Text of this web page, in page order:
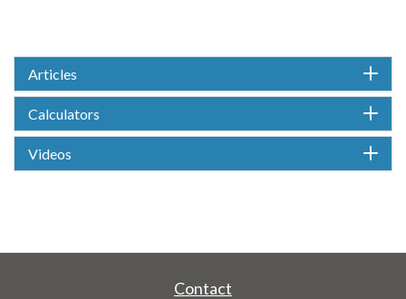
Articles
Calculators
Videos
Contact